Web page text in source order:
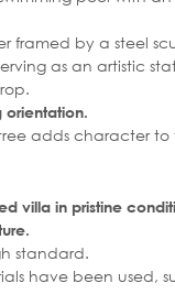
framed by a steel
as an artistic
orientation.
adds character
villa in pristine
standard.
have been used,